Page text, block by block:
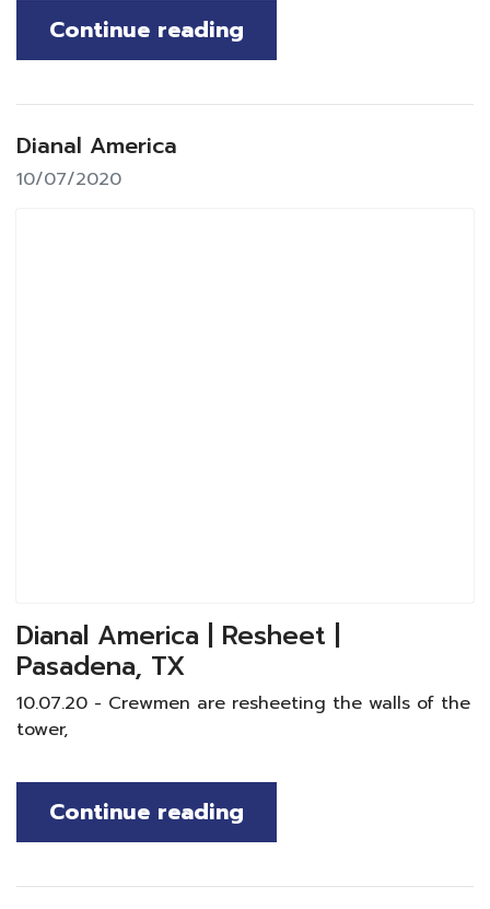
Continue reading
Dianal America
10/07/2020
Dianal America | Resheet |
Pasadena, TX
10.07.20 - Crewmen are resheeting the walls of the
tower,
Continue reading